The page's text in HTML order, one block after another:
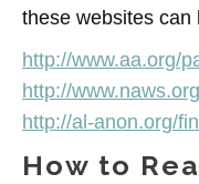
these websites can
http://www.aa.org/
http://
http://al-anon.org/
How to